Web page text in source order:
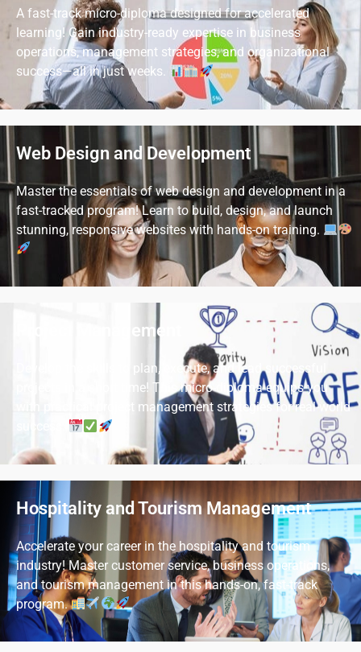
A fast-track micro-diploma designed for accelerated
learning! Gain industry-ready expertise in business
operations, management strategies, and organizational
success—all in just weeks.
Web Design and Development
Master the essentials of web design and development in a
fast-tracked program! Learn to build, design, and launch
stunning, responsive websites with hands-on training.
Project Management
Develop the skills to plan, execute, and lead successful
projects in a short time! This micro-diploma equips you
with practical project management strategies for real-world
Hospitality and Tourism Management
Accelerate your career in the hospitality and tourism
industry! Master customer service, business operations,
and tourism management in this hands-on, fast-track
program.